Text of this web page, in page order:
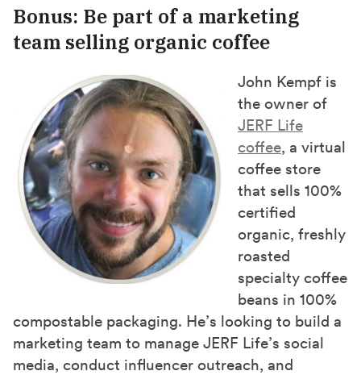
Bonus: Be part of a marketing
team selling organic coffee
John Kempf is
the owner of
JERF Life
coffee, a virtual
coffee store
that sells 100%
certified
organic, freshly
roasted
specialty coffee
beans in 100%
compostable packaging. He’s looking to build a
marketing team to manage JERF Life’s social
media, conduct influencer outreach, and